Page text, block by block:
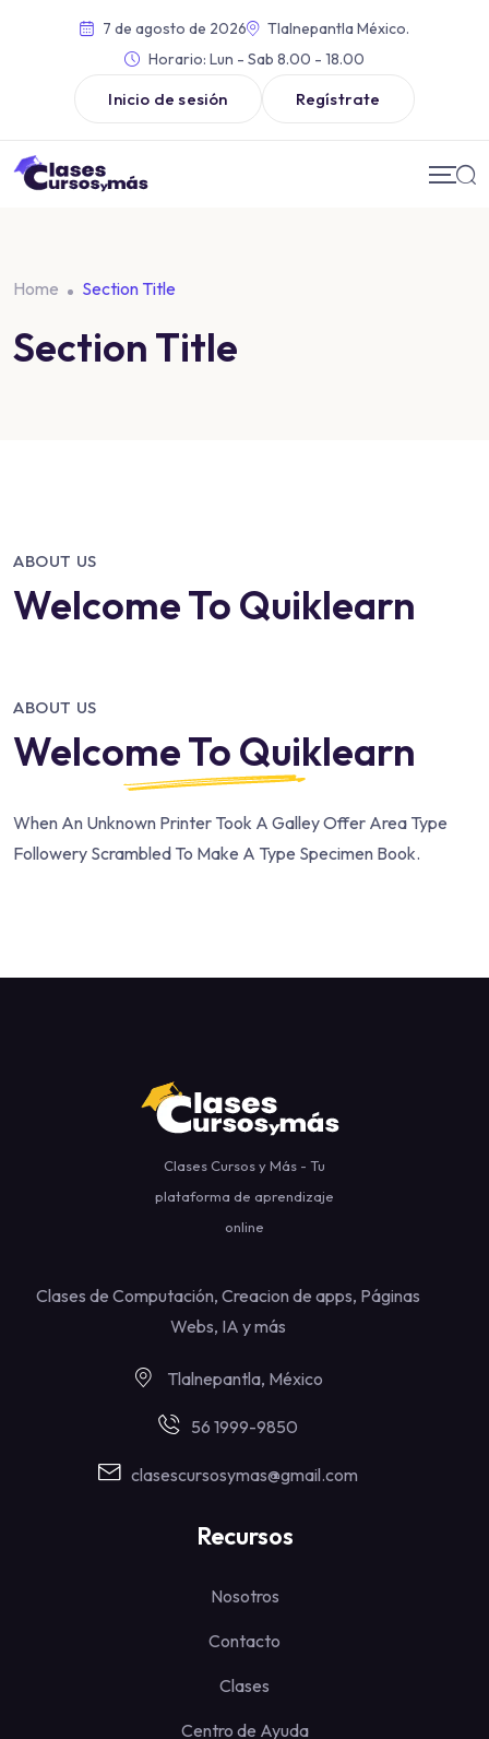
7 de agosto de 2026
Tlalnepantla México.
Horario: Lun - Sab 8.00 - 18.00
Inicio de sesión Regístrate
Home Section Title
Section Title
ABOUT US
Welcome To Quiklearn
ABOUT US
Welcome To Quiklearn
When An Unknown Printer Took A Galley Offer Area Type
Followery Scrambled To Make A Type Specimen Book.
Clases Cursos y Más - Tu
plataforma de aprendizaje
online
Clases de Computación, Creacion de apps, Páginas
Webs, IA y más
Tlalnepantla, México
56 1999-9850
clasescursosymas@gmail.com
Recursos
Nosotros
Contacto
Clases
Centro de Ayuda